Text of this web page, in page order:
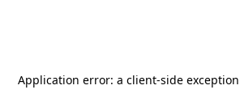
Application error: a client-side